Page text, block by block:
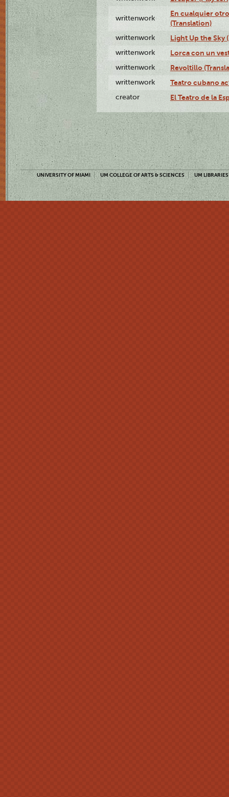
writtenwork
En cualquier
(Translation)
writtenwork Light Up the Sky
writtenwork Lorca con un
writtenwork Revoltillo
writtenwork Teatro cubano
creator El Teatro de la
UNIVERSITY OF MIAMI UM COLLEGE OF ARTS & SCIENCES UM LIBRARIES